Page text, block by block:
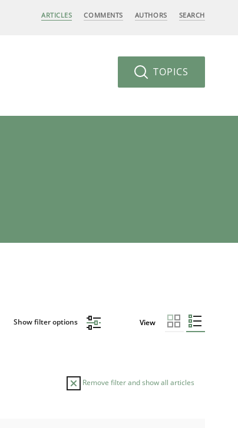
ARTICLES COMMENTS AUTHORS SEARCH
TOPICS
Show filter options View
Remove filter and show all articles